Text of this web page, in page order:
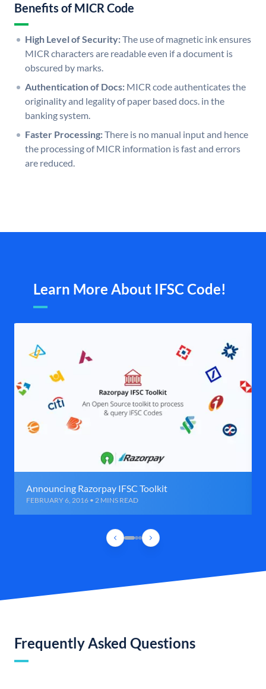
Benefits of MICR Code
High Level of Security:The use of magnetic ink ensures
MICR characters are readable even if a document is
obscured by marks.
Authentication of Docs: MICR code authenticates the
originality and legality of paper based docs. in the
banking system.
Faster Processing:There is no manual input and hence
the processing of MICR information is fast and errors
are reduced.
Learn More About IFSC Code!
Announcing Razorpay IFSC Toolkit
FEBRUARY 6, 2016 • 2 MINS READ
Frequently Asked Questions